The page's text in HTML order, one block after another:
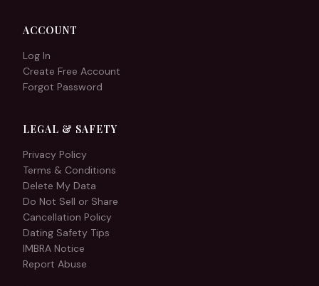
ACCOUNT
Log In
Create Free Account
Forgot Password
LEGAL & SAFETY
Privacy Policy
Terms & Conditions
Delete My Data
Do Not Sell or Share
Cancellation Policy
Dating Safety Tips
IMBRA Notice
Report Abuse